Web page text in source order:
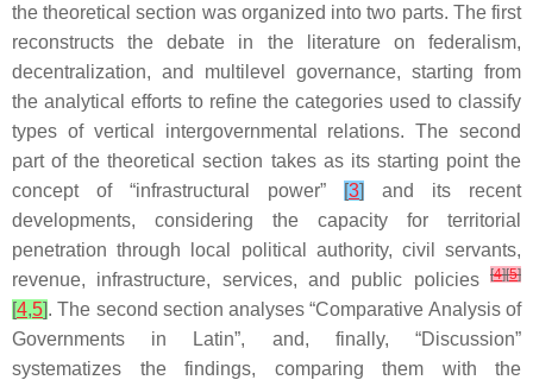
the theoretical section was organized into two parts. The first
reconstructs the debate in the literature on federalism,
decentralization, and multilevel governance, starting from
the analytical efforts to refine the categories used to classify
types of vertical intergovernmental relations. The second
part of the theoretical section takes as its starting point the
concept of “infrastructural power”
[3]
and its recent
developments, considering the capacity for territorial
penetration through local political authority, civil servants,
revenue, infrastructure, services, and public policies
[4][5]
[4,5]. The second section analyses “Comparative Analysis of
Governments in Latin”, and, finally, “Discussion”
systematizes the findings, comparing them with the